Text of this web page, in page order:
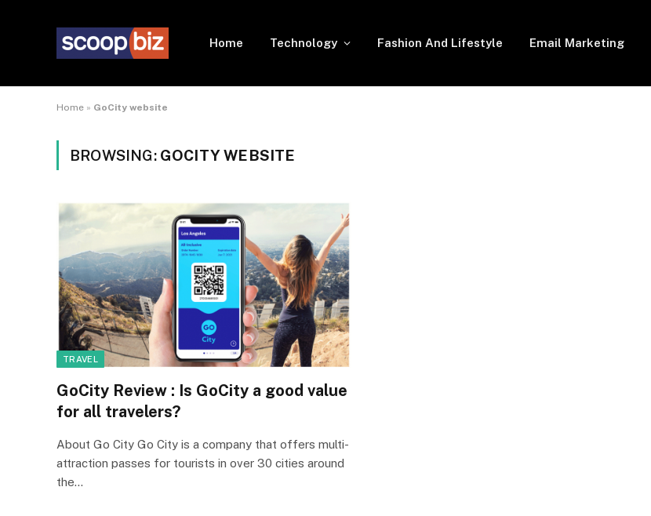
Home Technology Fashion And Lifestyle Email Marketing
Home » GoCity website
BROWSING: GOCITY WEBSITE
TRAVEL
GoCity Review : Is GoCity a good value
for all travelers?
About Go City Go City is a company that offers multi-
attraction passes for tourists in over 30 cities around
the…